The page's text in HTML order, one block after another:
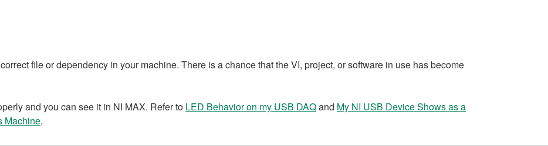
file or dependency in your machine. There is a chance that the VI, project, or software in use has become
and you can see it in NI MAX. Refer to LED Behavior on my USB DAQand My NI USB Device Shows as a
Machine.